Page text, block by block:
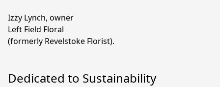
Izzy Lynch, owner
Left Field Floral
(formerly Revelstoke Florist).
Dedicated to Sustainability